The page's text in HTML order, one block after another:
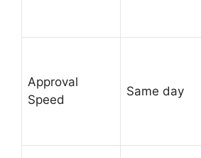
Approval
Speed
Same day